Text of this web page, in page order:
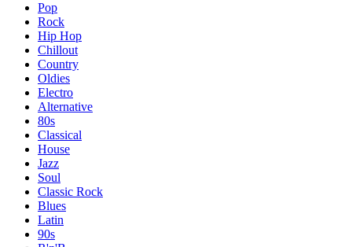
Pop
Rock
Hip Hop
Chillout
Country
Oldies
Electro
Alternative
80s
Classical
House
Jazz
Soul
Classic Rock
Blues
Latin
90s